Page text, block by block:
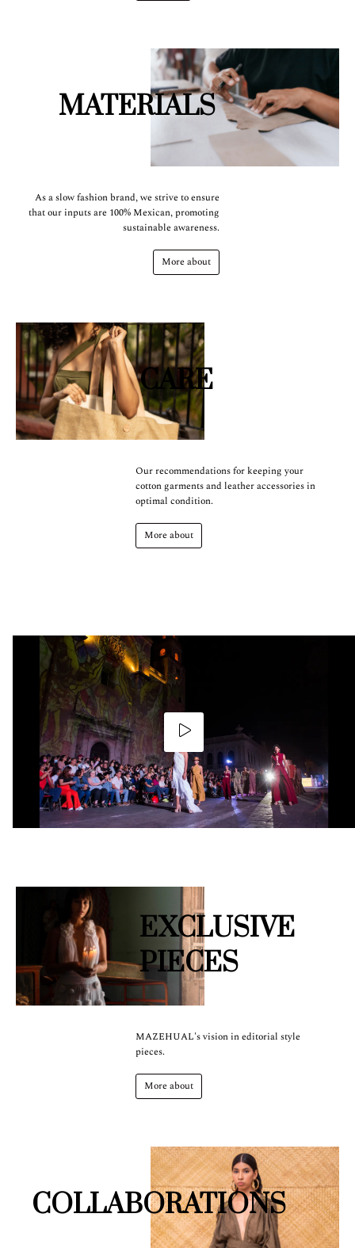
MATERIALS
As a slow fashion brand, we strive to ensure
that our inputs are 100% Mexican, promoting
sustainable awareness.
More about
CARE
Our recommendations for keeping your
cotton garments and leather accessories in
optimal condition.
More about
EXCLUSIVE
PIECES
MAZEHUAL's vision in editorial style
pieces.
More about
COLLABORATIONS